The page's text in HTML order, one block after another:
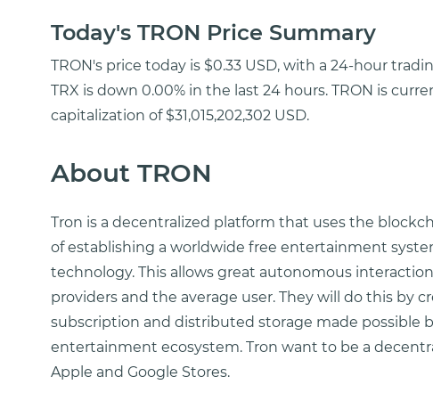
Today's TRON Price Summary
TRON's price today is $0.33 USD, with a 24-hour
TRX is down 0.00% in the last 24 hours. TRON is
capitalization of $31,015,202,302 USD.
About TRON
Tron is a decentralized platform that uses the
of establishing a worldwide free entertainment
technology. This allows great autonomous
providers and the average user. They will do this by
subscription and distributed storage made possible
entertainment ecosystem. Tron want to be a
Apple and Google Stores.